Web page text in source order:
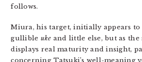
follows.
Miura, his target, initially appears to
gullible uke and little else, but as the
displays real maturity and insight,
concerning Tatsuki’s well-meaning